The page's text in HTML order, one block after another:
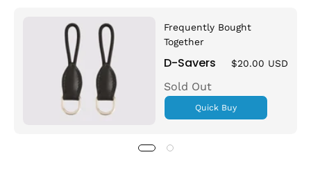
Frequently Bought
Together
D-Savers $20.00 USD
Sold Out
Quick Buy